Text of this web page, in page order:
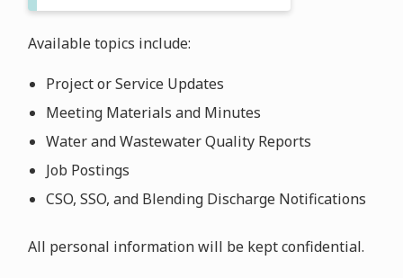
Available topics include:
Project or Service Updates
Meeting Materials and Minutes
Water and Wastewater Quality Reports
Job Postings
CSO, SSO, and Blending Discharge Notifications
All personal information will be kept confidential.